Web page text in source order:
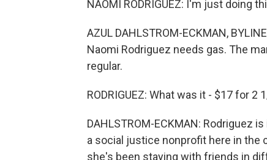
NAOMI RODRIGUEZ: I'm just doing
AZUL DAHLSTROM-ECKMAN,
Naomi Rodriguez needs gas. The
regular.
RODRIGUEZ: What was it - $17 for 2
DAHLSTROM-ECKMAN: Rodriguez
a social justice nonprofit here in the
she's been staying with friends in